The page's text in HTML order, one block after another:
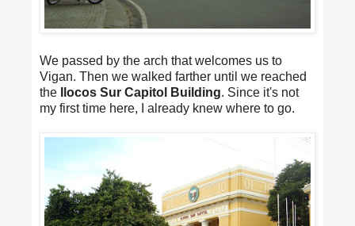
We passed by the arch that welcomes us to
Vigan. Then we walked farther until we reached
the
Ilocos Sur Capitol Building. Since it's not
my first time here, I already knew where to go.